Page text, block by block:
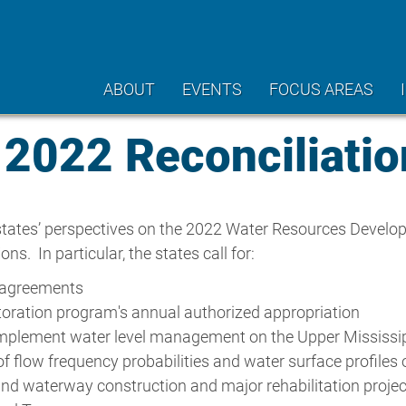
ABOUT EVENTS FOCUS AREAS
2022
perspectives on the 2022 Water Resources
In particular, the states call for:
program's annual authorized appropriation
water level management on the Upper
flow frequency probabilities and water surface profiles
waterway construction and major rehabilitation